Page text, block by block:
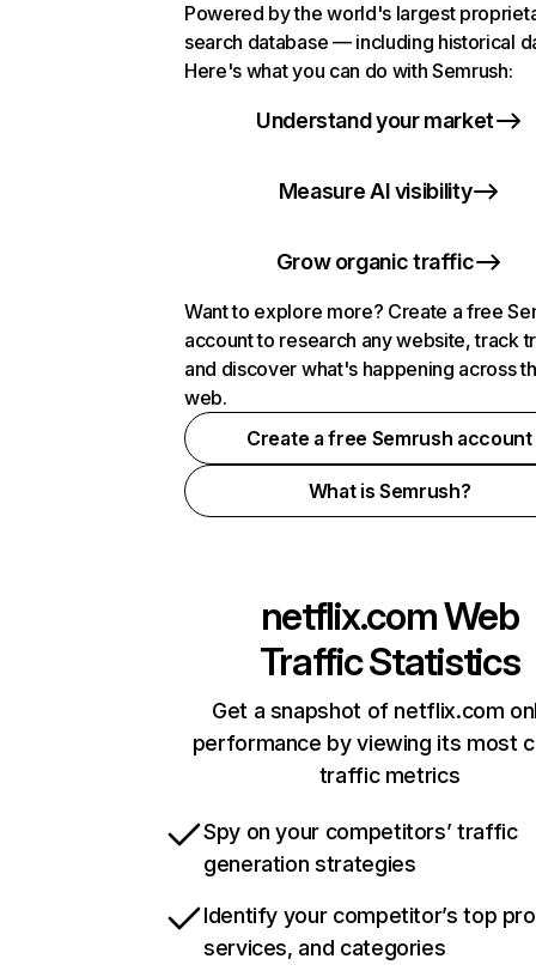
Powered by the world's largest
search database — including historical
Here's what you can do with Semrush:
Understand your market
Measure AI visibility
Grow organic traffic
Want to explore more? Create a free
account to research any website, track
and discover what's happening across
web.
Create a free Semrush account
What is Semrush?
netflix.comWeb
Traffic Statistics
Get a snapshot of netflix.com
performance by viewing its most
traffic metrics
Spy on your competitors’ traffic
generation strategies
Identify your competitor’s top
services, and categories